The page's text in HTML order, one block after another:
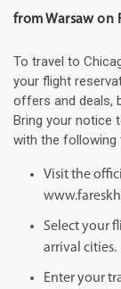
from Warsaw on
To travel to
your flight
offers and deals,
Bring your notice
with the following
Visit the
Select your
arrival cities.
Enter your